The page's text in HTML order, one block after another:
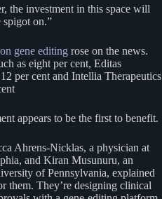
the investment in this space will
on.”
gene editing rose on the news.
as eight per cent, Editas
per cent and Intellia Therapeutics
appears to be the first to benefit.
Ahrens-Nicklas, a physician at
and Kiran Musunuru, an
of Pennsylvania, explained
them. They’re designing clinical